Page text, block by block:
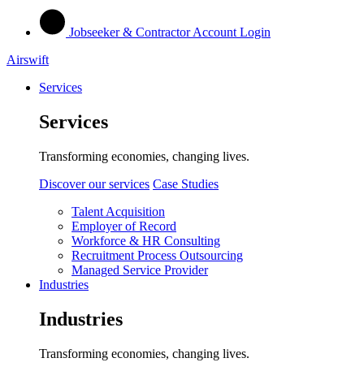
Jobseeker & Contractor Account Login
Airswift
Services
Services
Transforming economies, changing lives.
Discover our services Case Studies
Talent Acquisition
Employer of Record
Workforce & HR Consulting
Recruitment Process Outsourcing
Managed Service Provider
Industries
Industries
Transforming economies, changing lives.